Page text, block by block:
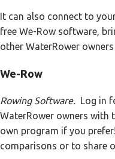
It can also connect to
free We-Row software,
other WaterRower
We-Row
Rowing Software. Log in
WaterRower owners with
own program if you
comparisons or to share